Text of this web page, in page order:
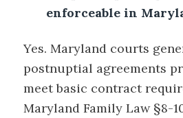
enforceable in
Yes. Maryland courts
postnuptial agreements
meet basic contract
Maryland Family Law §8-